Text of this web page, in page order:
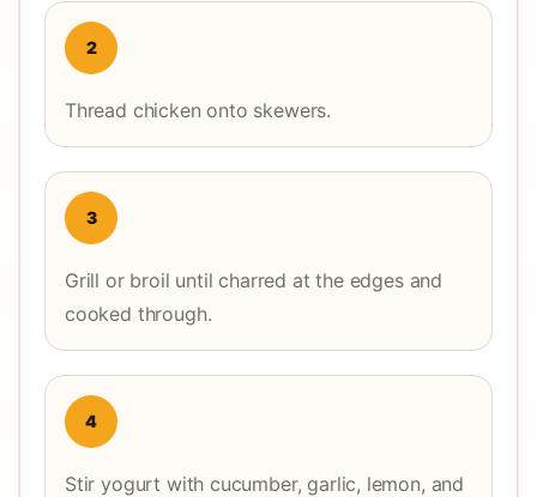
2
Thread chicken onto skewers.
3
Grill or broil until charred at the edges and
cooked through.
4
Stir yogurt with cucumber, garlic, lemon, and